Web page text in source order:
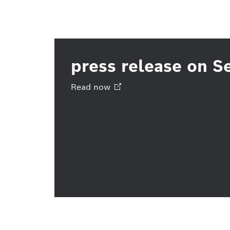
press release on
Read now